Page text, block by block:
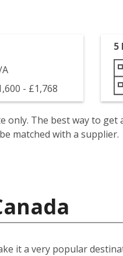
- £1,768
5
only. The best way to get
matched with a supplier.
it a very popular